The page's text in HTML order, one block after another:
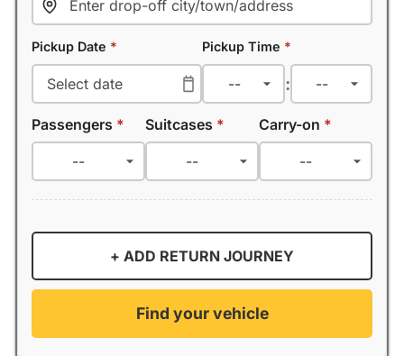
Pickup Date * Pickup Time *
:
Passengers * Suitcases * Carry-on *
+ ADD RETURN JOURNEY
Find your vehicle